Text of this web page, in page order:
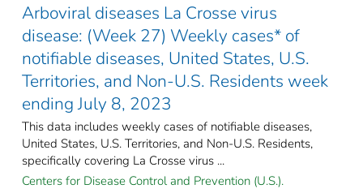
Arboviral diseases La Crosse virus
disease: (Week 27) Weekly cases* of
notifiable diseases, United States, U.S.
Territories, and Non-U.S. Residents week
ending July 8, 2023
This data includes weekly cases of notifiable diseases,
United States, U.S. Territories, and Non-U.S. Residents,
specifically covering La Crosse virus ...
Centers for Disease Control and Prevention (U.S.).